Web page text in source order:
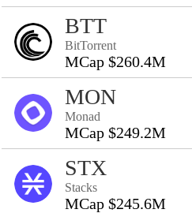
BTT
BitTorrent
MCap $260.4M
MON
Monad
MCap $249.2M
STX
Stacks
MCap $245.6M